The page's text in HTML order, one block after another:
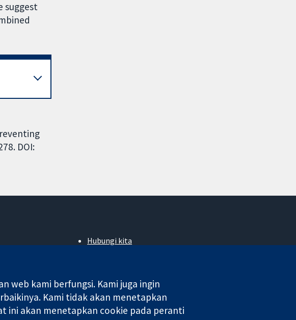
suggest
DOI:
Hubungi kita
Pekerjaan
Cochrane Library
web kami berfungsi. Kami juga ingin
Kami tidak akan menetapkan
ini akan menetapkan cookie pada peranti